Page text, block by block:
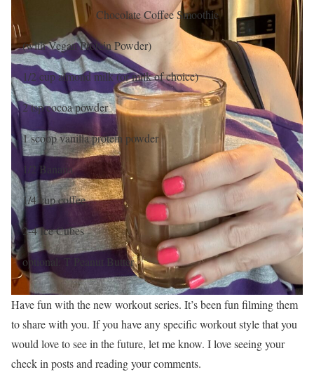
Chocolate Coffee Smoothie
(with Vegan Protein Powder)
1/2 cup almond milk (or milk of choice)
2 tsp cocoa powder
1 scoop vanilla protein powder
1/2 Banana
1/4 cup coffee
2-4 Ice Cubes
optional: T Peanut Butter
Have fun with the new workout series. It’s been fun filming them
to share with you. If you have any specific workout style that you
would love to see in the future, let me know. I love seeing your
check in posts and reading your comments.